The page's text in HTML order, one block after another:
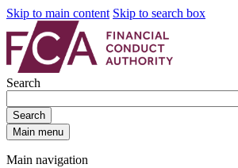
Skip to main content Skip to search box
Search
Search
Main menu
Main navigation